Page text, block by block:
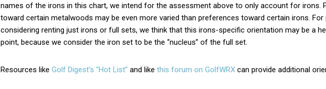
names of the irons in this chart, we intend for the assessment above to only account for irons.
toward certain metalwoods may be even more varied than preferences toward certain irons. For
considering renting just irons or full sets, we think that this irons-specific orientation may be a
point, because we consider the iron set to be the “nucleus” of the full set.
Resources like Golf Digest’s “Hot List” and like this forum on GolfWRX can provide additional